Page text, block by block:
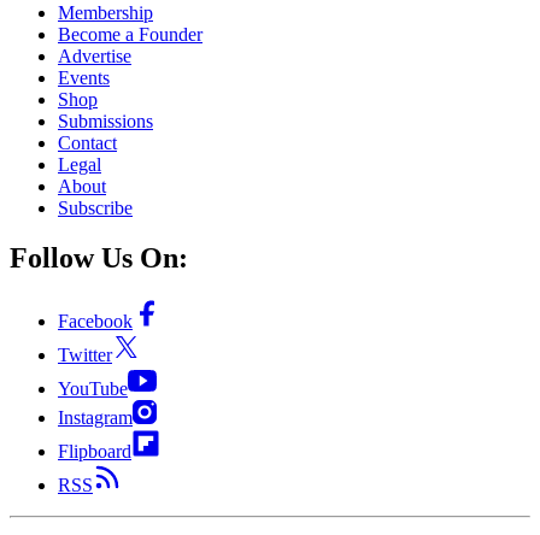
Membership
Become a Founder
Advertise
Events
Shop
Submissions
Contact
Legal
About
Subscribe
Follow Us On:
Facebook
Twitter
YouTube
Instagram
Flipboard
RSS